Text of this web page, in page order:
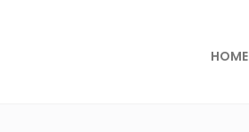
HOME